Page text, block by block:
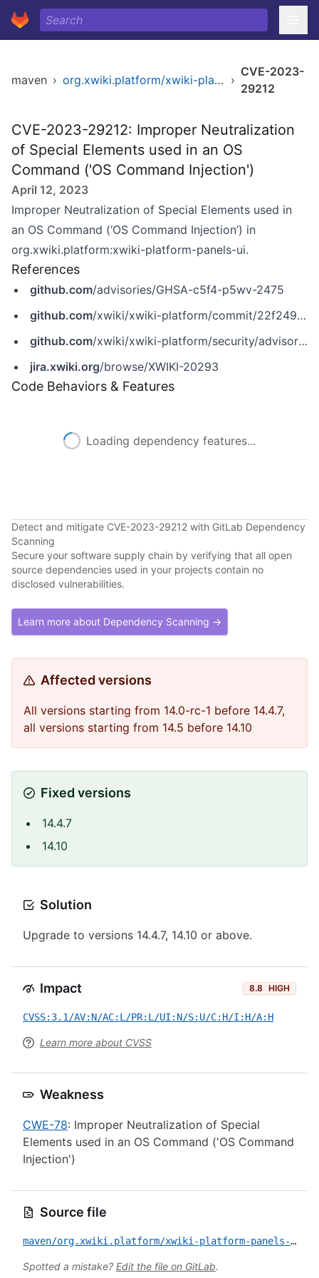
maven › org.xwiki.platform/xwiki-platform-panels-ui ›
CVE-2023-
29212
CVE-2023-29212: Improper Neutralization
of Special Elements used in an OS
Command ('OS Command Injection')
April 12, 2023
Improper Neutralization of Special Elements used in
an OS Command (‘OS Command Injection’) in
org.xwiki.platform:xwiki-platform-panels-ui.
References
github.com/advisories/GHSA-c5f4-p5wv-2475
github.com/xwiki/xwiki-platform/commit/22f249a0eb9f2a64214628217e812a994419b69f
github.com/xwiki/xwiki-platform/security/advisories/GHSA-c5f4-p5wv-2475
jira.xwiki.org/browse/XWIKI-20293
Code Behaviors & Features
Loading dependency features...
Detect and mitigate CVE-2023-29212 with GitLab Dependency
Scanning
Secure your software supply chain by verifying that all open
source dependencies used in your projects contain no
disclosed vulnerabilities.
Learn more about Dependency Scanning →
Affected versions
All versions starting from 14.0-rc-1 before 14.4.7,
all versions starting from 14.5 before 14.10
Fixed versions
14.4.7
14.10
Solution
Upgrade to versions 14.4.7, 14.10 or above.
Impact 8.8 HIGH
CVSS:3.1/AV:N/AC:L/PR:L/UI:N/S:U/C:H/I:H/A:H
Learn more about CVSS
Weakness
CWE-78: Improper Neutralization of Special
Elements used in an OS Command ('OS Command
Injection')
Source file
maven/org.xwiki.platform/xwiki-platform-panels-ui/CVE-2023-29212.yml
Spotted a mistake? Edit the file on GitLab.